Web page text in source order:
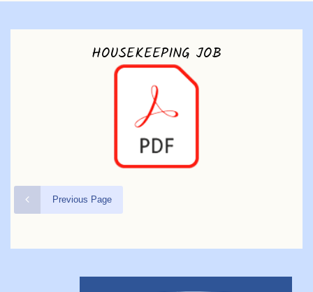
HOUSEKEEPING JOB
Previous Page